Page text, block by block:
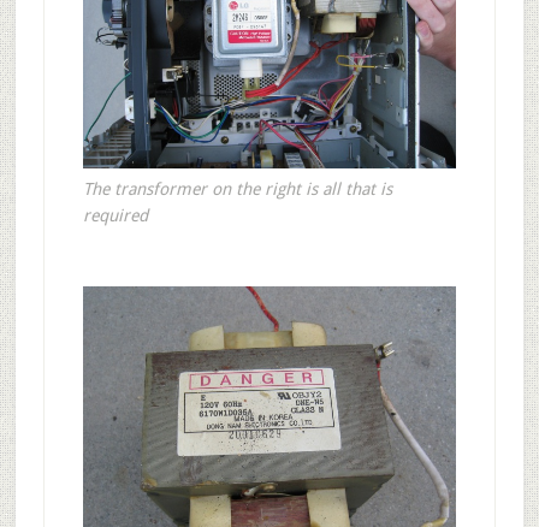
The transformer on the right is all that is
required